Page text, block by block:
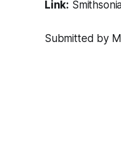
Link:
Submitted by